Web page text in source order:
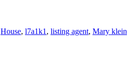
House, l7a1k1 , listing agent, Mary klein